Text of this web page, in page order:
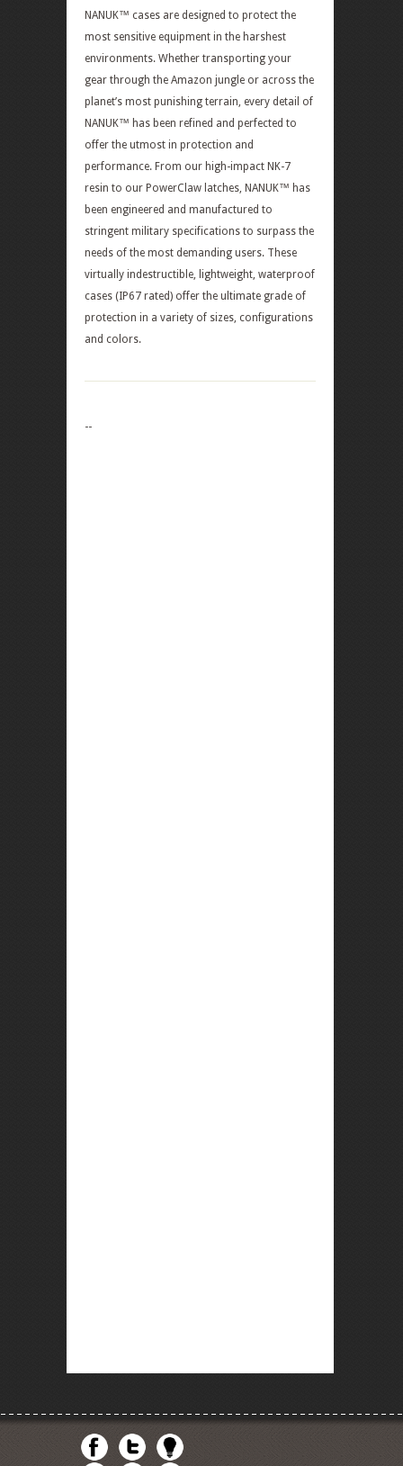
NANUK™ cases are designed to protect the
most sensitive equipment in the harshest
environments. Whether transporting your
gear through the Amazon jungle or across the
planet’s most punishing terrain, every detail of
NANUK™ has been refined and perfected to
offer the utmost in protection and
performance. From our high-impact NK-7
resin to our PowerClaw latches, NANUK™ has
been engineered and manufactured to
stringent military specifications to surpass the
needs of the most demanding users. These
virtually indestructible, lightweight, waterproof
cases (IP67 rated) offer the ultimate grade of
protection in a variety of sizes, configurations
and colors.
--